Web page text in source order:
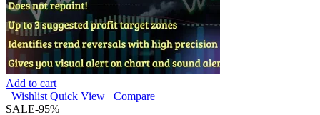
Add to cart
Wishlist Quick View
Compare
SALE-95%